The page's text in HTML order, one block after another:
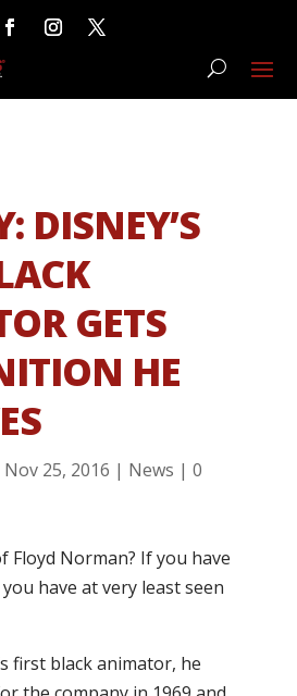
DISNEY’S
GETS
HE
Nov 25, 2016 | News | 0
Floyd Norman? If you have
have at very least seen
first black animator, he